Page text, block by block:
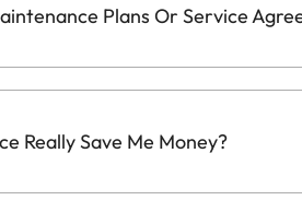
Plans Or Service
Really Save Me Money?